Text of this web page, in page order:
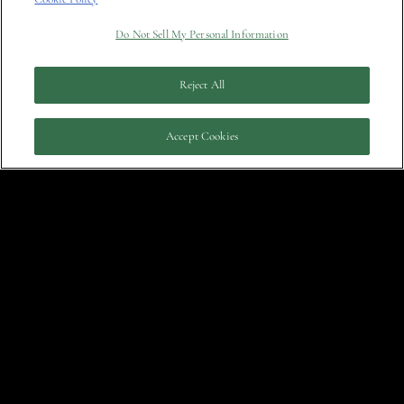
Who’s Afraid of Chelsea Wolfe?
Answer: No One Who Shouldn’t Be
March
Do Not Sell My Personal Information
Reject All
Accept Cookies